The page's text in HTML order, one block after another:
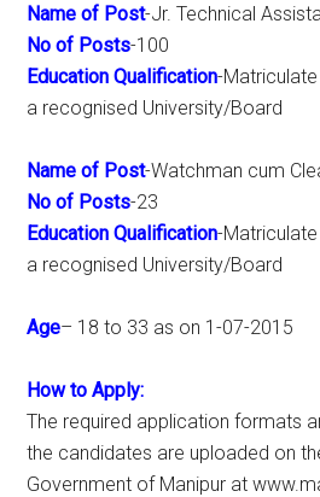
Name of Post-Jr. Technical
No of Posts-100
Education Qualification-
a recognised University/Board
Name of Post-Watchman cum
No of Posts-23
Education Qualification-
a recognised University/Board
Age– 18 to 33 as on 1-07-2015
How to Apply:
The required application formats
the candidates are uploaded on
Government of Manipur at